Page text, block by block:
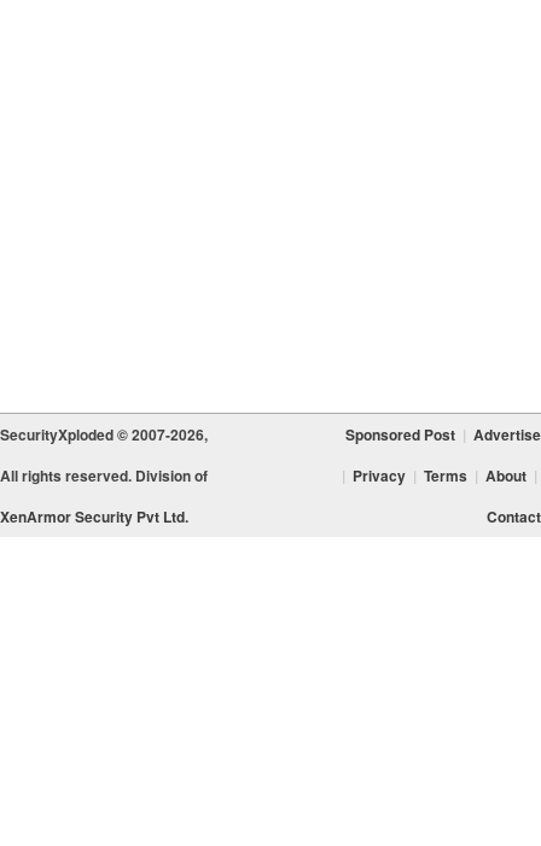
SecurityXploded © 2007-2026,
All rights reserved. Division of
XenArmor Security Pvt Ltd.
Sponsored Post | Advertise
| Privacy | Terms | About |
Contact